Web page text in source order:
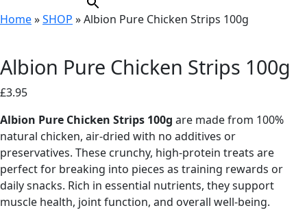
Home»SHOP »Albion Pure Chicken Strips 100g
Albion Pure Chicken Strips 100g
£3.95
Albion Pure Chicken Strips 100g are made from 100%
natural chicken, air-dried with no additives or
preservatives. These crunchy, high-protein treats are
perfect for breaking into pieces as training rewards or
daily snacks. Rich in essential nutrients, they support
muscle health, joint function, and overall well-being.